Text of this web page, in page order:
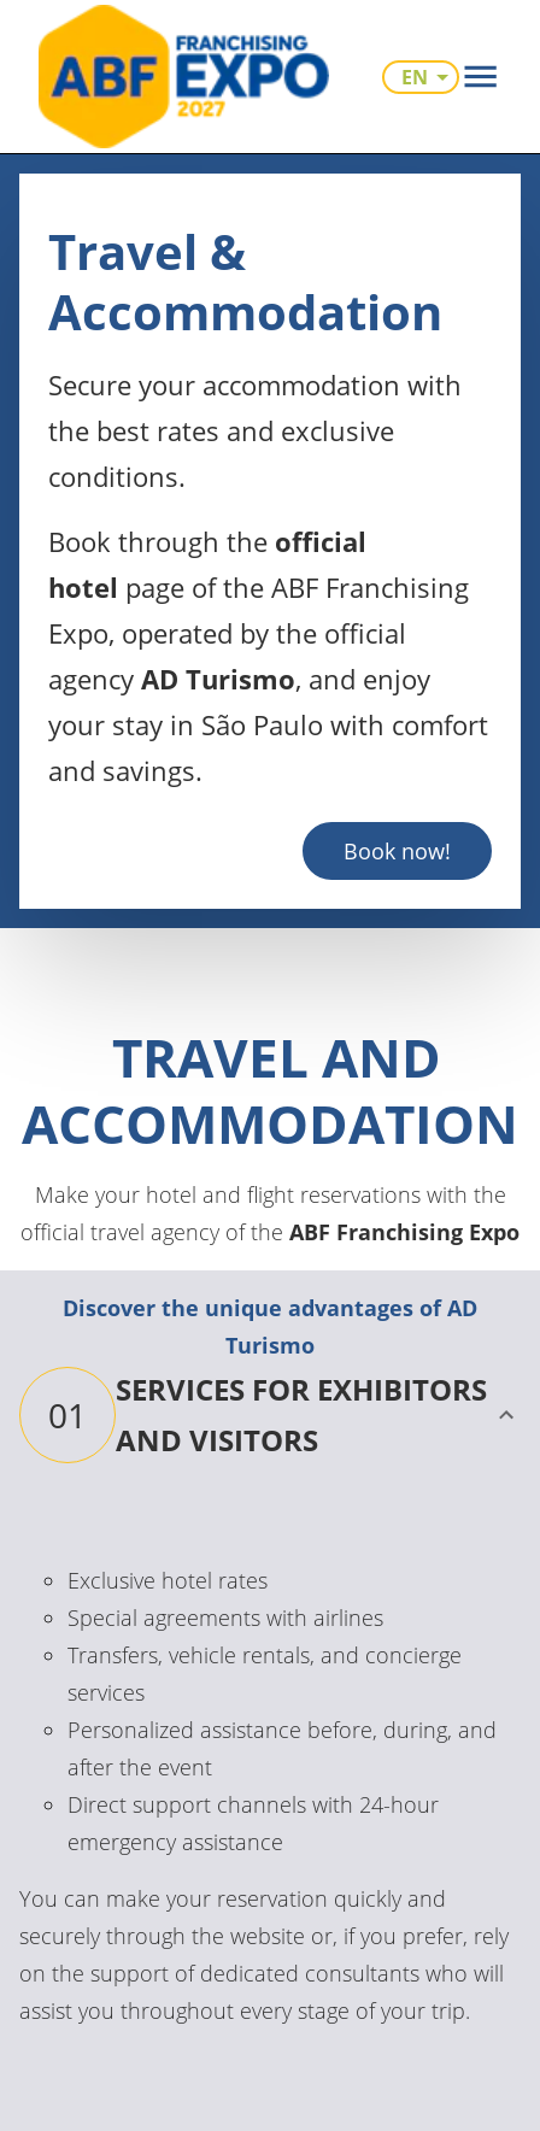
EN
Travel &
Accommodation
Secure your accommodation with
the best rates and exclusive
conditions.
Book through the official
hotel page of the ABF Franchising
Expo, operated by the official
agency AD Turismo, and enjoy
your stay in São Paulo with comfort
and savings.
Book now!
TRAVEL AND
ACCOMMODATION
Make your hotel and flight reservations with the
official travel agency of the ABF Franchising Expo
Discover the unique advantages of AD
Turismo
01
SERVICES FOR EXHIBITORS
AND VISITORS
Exclusive hotel rates
Special agreements with airlines
Transfers, vehicle rentals, and concierge
services
Personalized assistance before, during, and
after the event
Direct support channels with 24-hour
emergency assistance
You can make your reservation quickly and
securely through the website or, if you prefer, rely
on the support of dedicated consultants who will
assist you throughout every stage of your trip.